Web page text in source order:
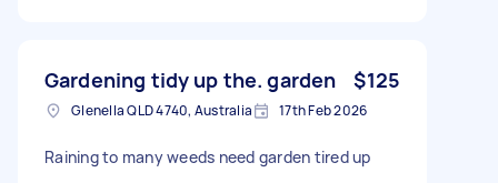
Gardening tidy up the. garden $125
Glenella QLD 4740, Australia 17th Feb 2026
Raining to many weeds need garden tired up